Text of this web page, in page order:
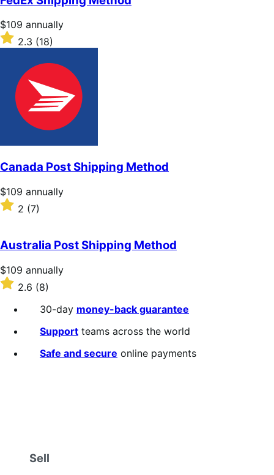
5
stars
Price
$109
annually
$109 annually
Rated
2.3
stars
2.3 (18)
Canada Post Shipping Method
Price
$109
annually
$109 annually
Rated
2
of
5
stars
2 (7)
Australia Post Shipping Method
Price
$109
annually
$109 annually
Rated
out
2.6 (8)
30-day money-back guarantee
Support teams across the world
Safe and secure online payments
Sell